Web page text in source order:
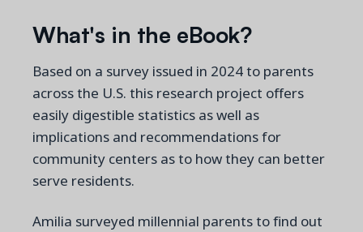
What's in the eBook?
Based on a survey issued in 2024 to parents
across the U.S. this research project offers
easily digestible statistics as well as
implications and recommendations for
community centers as to how they can better
serve residents.
Amilia surveyed millennial parents to find out